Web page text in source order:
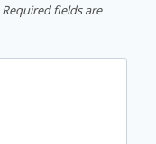
Required fields are